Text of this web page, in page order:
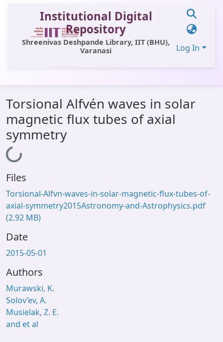
Institutional Digital
Repository
Shreenivas Deshpande Library, IIT (BHU),
Varanasi
Log In
All of DSpace
Statistics
Library Website
OPAC
Window (ERMS)
Contact Us
Torsional Alfvén waves in solar
magnetic flux tubes of axial
symmetry
Loading...
Files
Torsional-Alfvn-waves-in-solar-magnetic-flux-tubes-of-
axial-symmetry2015Astronomy-and-Astrophysics.pdf
(2.92 MB)
Date
2015-05-01
Authors
Murawski, K.
Solov’ev, A.
Musielak, Z. E.
and et al